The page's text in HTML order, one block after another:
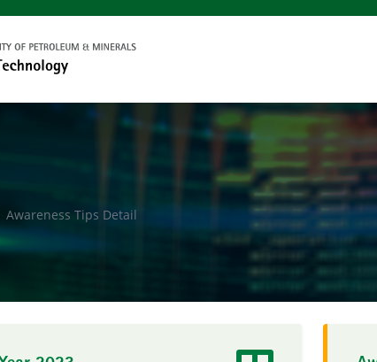
Awareness Tips Detail